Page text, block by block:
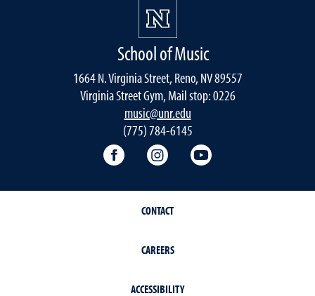
School of Music
1664 N. Virginia Street, Reno, NV 89557
Virginia Street Gym, Mail stop: 0226
music@unr.edu
(775) 784-6145
Facebook Instagram
CONTACT
CAREERS
ACCESSIBILITY